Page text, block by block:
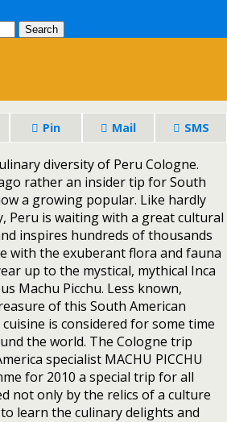
Pin Mail SMS
diversity of Peru Cologne.
rather an insider tip for South
a growing popular. Like hardly
Peru is waiting with a great cultural
inspires hundreds of thousands
with the exuberant flora and fauna
up to the mystical, mythical Inca
Machu Picchu. Less known,
of this South American
is considered for some time
the world. The Cologne trip
specialist MACHU PICCHU
for 2010 a special trip for all
not only by the relics of a culture
learn the culinary delights and